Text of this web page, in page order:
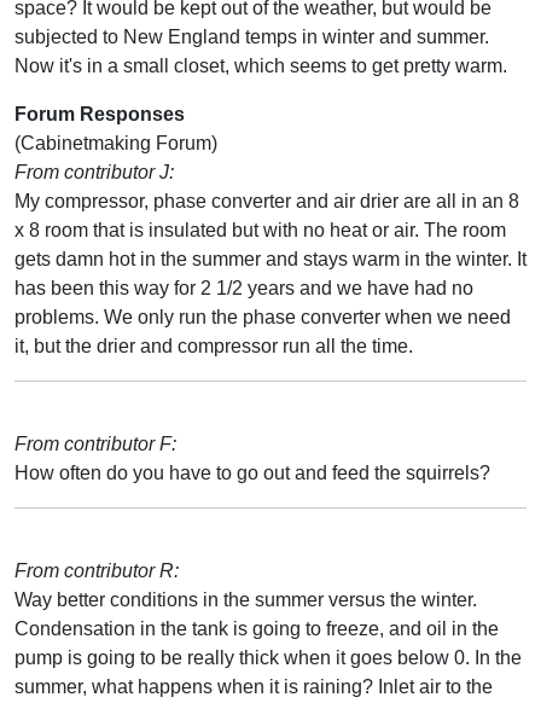
space? It would be kept out of the weather, but would be
subjected to New England temps in winter and summer.
Now it's in a small closet, which seems to get pretty warm.
Forum Responses
(Cabinetmaking Forum)
From contributor J:
My compressor, phase converter and air drier are all in an 8
x 8 room that is insulated but with no heat or air. The room
gets damn hot in the summer and stays warm in the winter. It
has been this way for 2 1/2 years and we have had no
problems. We only run the phase converter when we need
it, but the drier and compressor run all the time.
From contributor F:
How often do you have to go out and feed the squirrels?
From contributor R:
Way better conditions in the summer versus the winter.
Condensation in the tank is going to freeze, and oil in the
pump is going to be really thick when it goes below 0. In the
summer, what happens when it is raining? Inlet air to the